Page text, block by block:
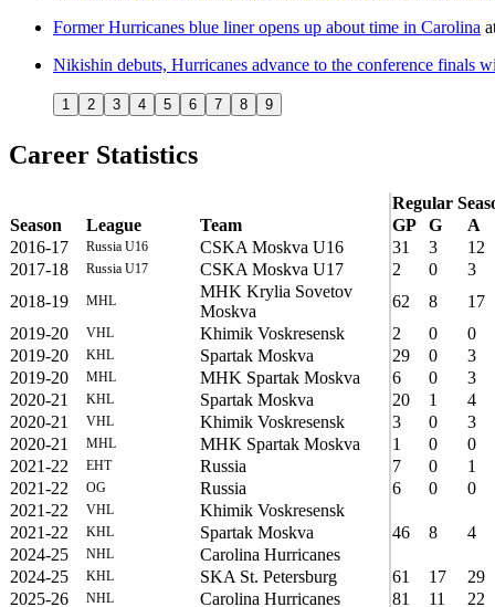
Former Hurricanes blue liner opens up about time in Carolina
Nikishin debuts, Hurricanes advance to the conference finals
1 2 3 4 5 6 7 8 9
Career Statistics
Regular
Season
League Team GP G
A
2016-17
Russia U16 CSKA Moskva U16 31 3
12
2017-18
Russia U17 CSKA Moskva U17 2 0
3
2018-19
MHL
MHK Krylia Sovetov
Moskva
62 8
17
2019-20
VHL Khimik Voskresensk 2 0
0
2019-20
KHL Spartak Moskva 29 0
3
2019-20
MHL MHK Spartak Moskva 6 0
3
2020-21
KHL Spartak Moskva 20 1
4
2020-21
VHL Khimik Voskresensk 3 0
3
2020-21
MHL MHK Spartak Moskva 1 0
0
2021-22
EHT Russia 7 0
1
2021-22
OG Russia 6 0
0
2021-22
VHL
Khimik Voskresensk
2021-22
KHL Spartak Moskva 46 8
4
2024-25
NHL
Carolina Hurricanes
2024-25
KHL SKA St. Petersburg 61 17
29
2025-26
NHL Carolina Hurricanes 81 11
22